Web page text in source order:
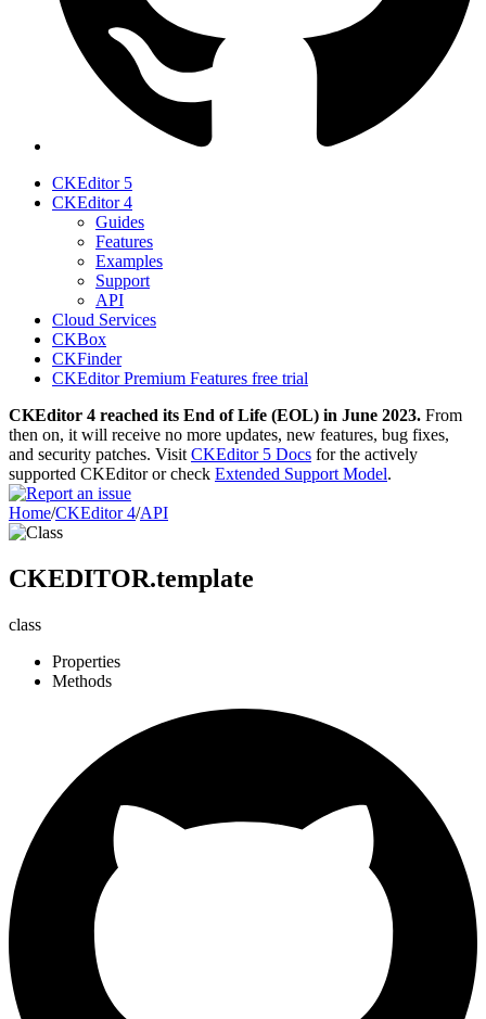
CKEditor 5
CKEditor 4
Guides
Features
Examples
Support
API
Cloud Services
CKBox
CKFinder
CKEditor Premium Features free trial
CKEditor 4 reached its End of Life (EOL) in June 2023. From
then on, it will receive no more updates, new features, bug fixes,
and security patches. Visit CKEditor 5 Docs for the actively
supported CKEditor or check Extended Support Model.
Home/CKEditor 4/API
CKEDITOR.template
class
Properties
Methods